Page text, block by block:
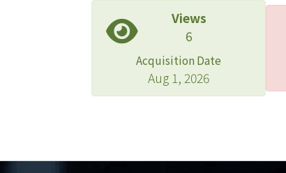
Views
6
Acquisition Date
Aug 1, 2026